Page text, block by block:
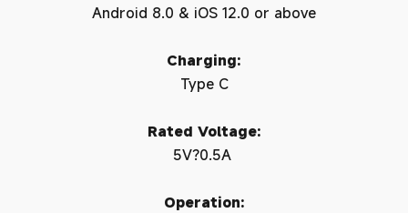
Android 8.0 & iOS 12.0 or above
Charging:
Type C
Rated Voltage:
5V?0.5A
Operation: